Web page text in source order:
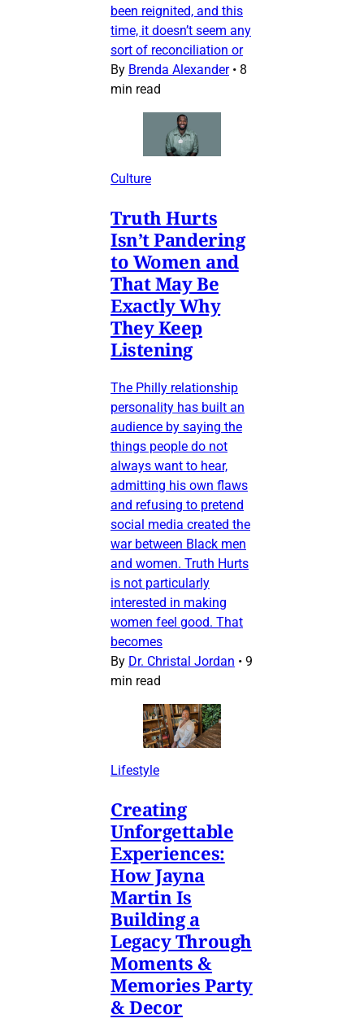
been reignited, and this
time, it doesn’t seem any
sort of reconciliation or
By Brenda Alexander • 8
min read
Culture
Truth Hurts
Isn’t Pandering
to Women and
That May Be
Exactly Why
They Keep
Listening
The Philly relationship
personality has built an
audience by saying the
things people do not
always want to hear,
admitting his own flaws
and refusing to pretend
social media created the
war between Black men
and women. Truth Hurts
is not particularly
interested in making
women feel good. That
becomes
By Dr. Christal Jordan • 9
min read
Lifestyle
Creating
Unforgettable
Experiences:
How Jayna
Martin Is
Building a
Legacy Through
Moments &
Memories Party
& Decor